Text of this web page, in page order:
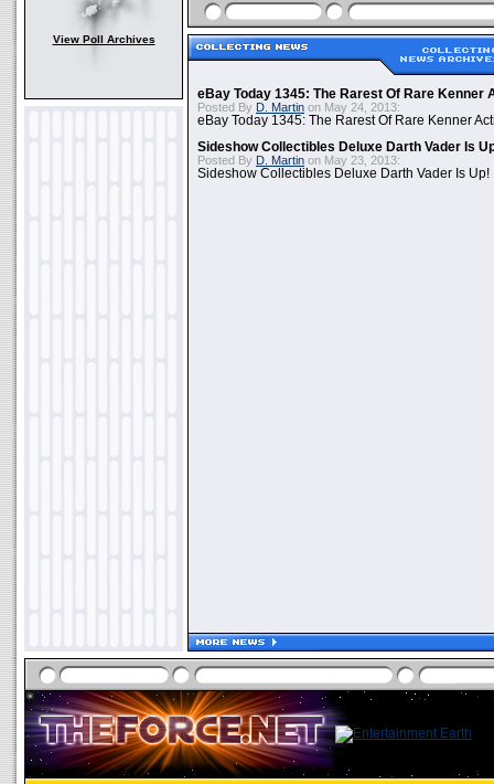
View Poll Archives
eBay Today 1345: The Rarest Of Rare Kenner
Posted By D. Martin on May 24, 2013:
eBay Today 1345: The Rarest Of Rare Kenner
Sideshow Collectibles Deluxe Darth Vader Is
Posted By D. Martin on May 23, 2013:
Sideshow Collectibles Deluxe Darth Vader Is Up!